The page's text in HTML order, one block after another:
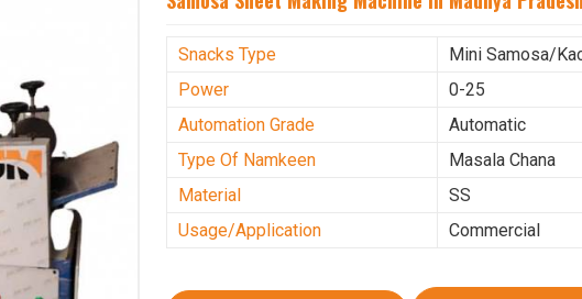
Snacks Type
Mini Samosa/
Power
0-25
Automation Grade
Automatic
Type Of Namkeen
Masala Chana
Material
SS
Usage/Application
Commercial